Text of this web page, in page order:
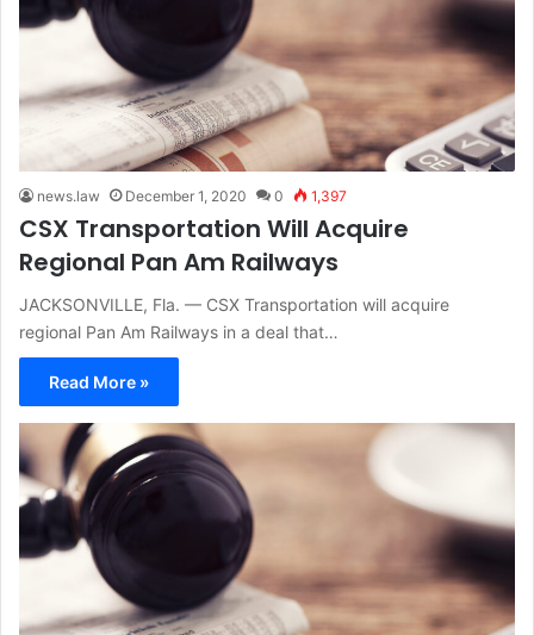
news.law December 1, 2020 0 1,397
CSX Transportation Will Acquire
Regional Pan Am Railways
JACKSONVILLE, Fla. — CSX Transportation will acquire
regional Pan Am Railways in a deal that…
Read More »